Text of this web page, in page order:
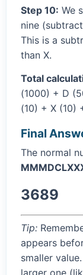
Step 10: We
nine
This is a
than X.
Total
(1000) + D
(10) + X (10)
Final
The normal
3689
Tip:
appears
smaller